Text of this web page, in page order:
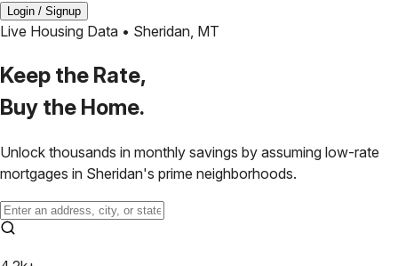
Login / Signup
Live Housing Data • Sheridan, MT
Keep the Rate,
Buy the Home.
Unlock thousands in monthly savings by assuming low-rate
mortgages in Sheridan's prime neighborhoods.